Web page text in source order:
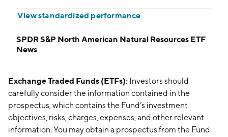
View standardized performance
SPDR S&P North American Natural Resources ETF
News
Exchange Traded Funds (ETFs): Investors should
carefully consider the information contained in the
prospectus, which contains the Fund’s investment
objectives, risks, charges, expenses, and other relevant
information. You may obtain a prospectus from the Fund